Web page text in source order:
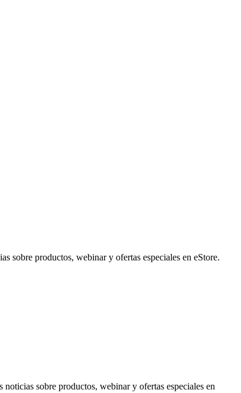
sobre productos, webinar y ofertas especiales en eStore.
sobre productos, webinar y ofertas especiales en